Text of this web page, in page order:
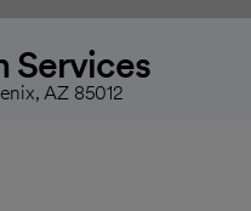
Services
AZ 85012